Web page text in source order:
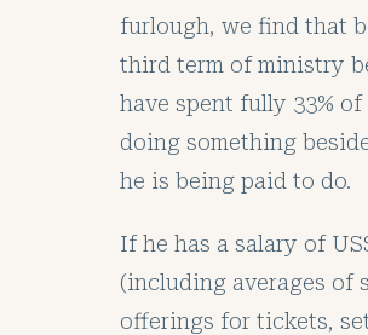
furlough, we find that
third term of ministry
have spent fully 33%
doing something
he is being paid to do.
If he has a salary of
(including averages of
offerings for tickets,